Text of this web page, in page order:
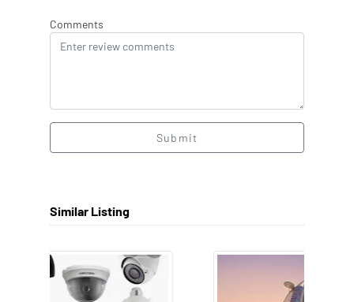
Comments
Submit
Similar Listing